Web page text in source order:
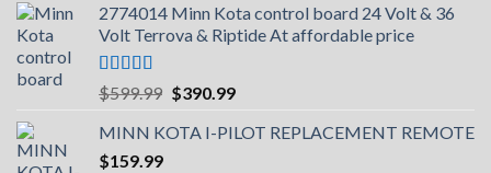
was:
$2,000.00.
is:
$1,699.99.
2774014 Minn Kota control board 24 Volt & 36
Volt Terrova & Riptide At affordable price
Rated 5.00
out of 5
$599.99 Original
was:
$390.99Current
is:
MINN KOTA I-PILOT REPLACEMENT REMOTE
$159.99